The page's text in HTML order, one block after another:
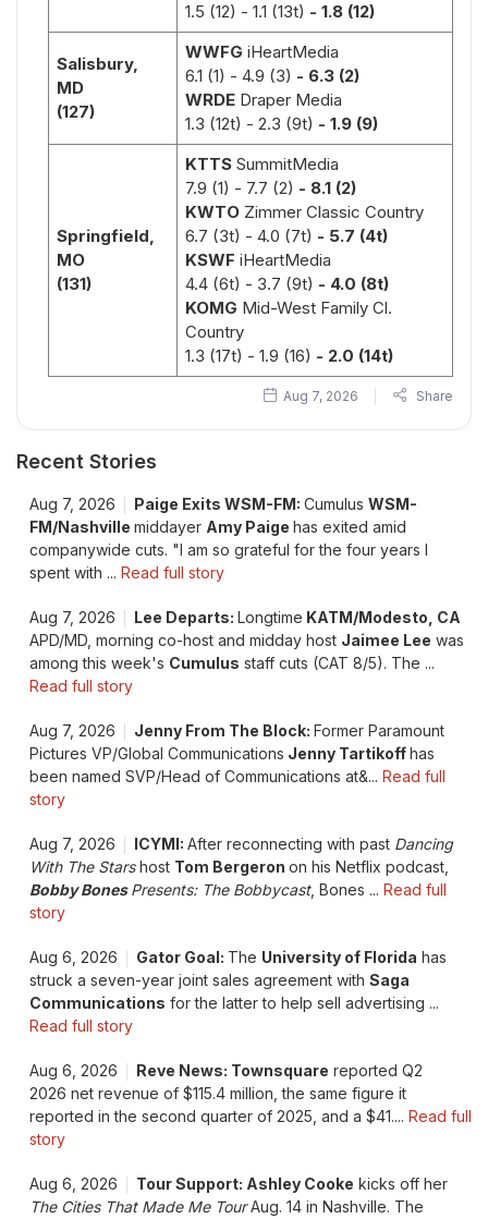
Paw Enforcement:
Kelli Green
Summer
Hall Pass:
Phillips
Rodney Hall,
Worley,
Tonya Holley
Bo Bice
Kelvin Holley
Worley
1.5 (12) - 1.1 (13t) - 1.8 (12)
Salisbury,
MD
(127)
WWFG iHeartMedia
6.1 (1) - 4.9 (3) - 6.3 (2)
WRDE Draper Media
1.3 (12t) - 2.3 (9t) - 1.9 (9)
Springfield,
MO
(131)
KTTS SummitMedia
7.9 (1) - 7.7 (2) - 8.1 (2)
KWTO Zimmer Classic Country
6.7 (3t) - 4.0 (7t) - 5.7 (4t)
KSWF iHeartMedia
4.4 (6t) - 3.7 (9t) - 4.0 (8t)
KOMG Mid-West Family Cl.
Country
1.3 (17t) - 1.9 (16) - 2.0 (14t)
Aug 7, 2026 Share
Recent Stories
Aug 7, 2026 Paige Exits WSM-FM: Cumulus WSM-
FM/Nashville middayer Amy Paige has exited amid
companywide cuts. "I am so grateful for the four years I
spent with ... Read full story
Aug 7, 2026 Lee Departs: Longtime KATM/Modesto, CA
APD/MD, morning co-host and midday host Jaimee Lee was
among this week's Cumulus staff cuts (CAT 8/5). The ...
Read full story
Aug 7, 2026 Jenny From The Block: Former Paramount
Pictures VP/Global Communications Jenny Tartikoffhas
been named SVP/Head of Communications at&... Read full
story
Aug 7, 2026 ICYMI: After reconnecting with past Dancing
With The Starshost Tom Bergeron on his Netflix podcast,
Bobby BonesPresents: The Bobbycast, Bones ... Read full
story
Aug 6, 2026 Gator Goal: The University of Florida has
struck a seven-year joint sales agreement with Saga
Communications for the latter to help sell advertising ...
Read full story
Aug 6, 2026 Reve News: Townsquare reported Q2
2026 net revenue of $115.4 million, the same figure it
reported in the second quarter of 2025, and a $41.... Read full
story
Aug 6, 2026 Tour Support: Ashley Cooke kicks off her
The Cities That Made Me TourAug. 14 in Nashville. The